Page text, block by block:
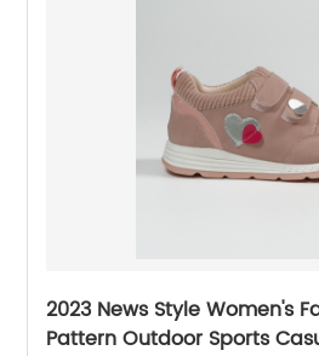
2023 News Style Women's
Pattern Outdoor Sports